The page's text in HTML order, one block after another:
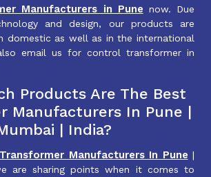
Manufacturers in Pune now. Due
and design, our products are
domestic as well as in the international
email us for control transformer in
Products Are The Best
Manufacturers In Pune |
| India?
Transformer Manufacturers In Pune |
are sharing points when it comes to